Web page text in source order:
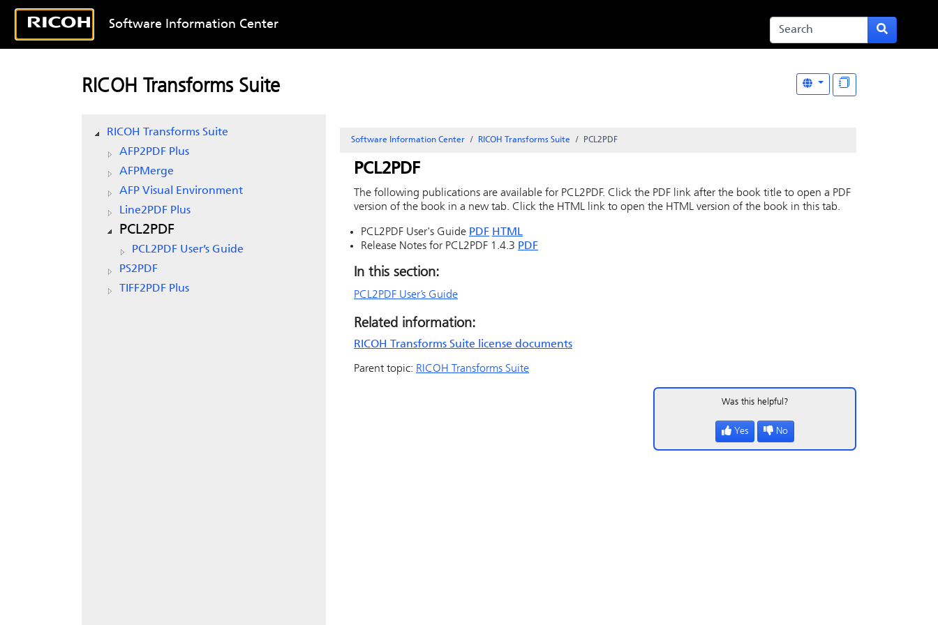
Software Information Center
RICOH Transforms Suite
RICOH Transforms Suite
AFP2PDF Plus
AFPMerge
AFP Visual Environment
Line2PDF Plus
PCL2PDF
PCL2PDF User’s Guide
PS2PDF
TIFF2PDF Plus
Software Information Center RICOH Transforms Suite PCL2PDF
PCL2PDF
The following publications are available for PCL2PDF. Click the PDF link after the book title to open a PDF
version of the book in a new tab. Click the HTML link to open the HTML version of the book in this tab.
PCL2PDF User's Guide PDF HTML
Release Notes for PCL2PDF 1.4.3 PDF
In this section:
PCL2PDF User’s Guide
Related information:
RICOH Transforms Suite license documents
Parent topic: RICOH Transforms Suite
Was this helpful?
Yes No